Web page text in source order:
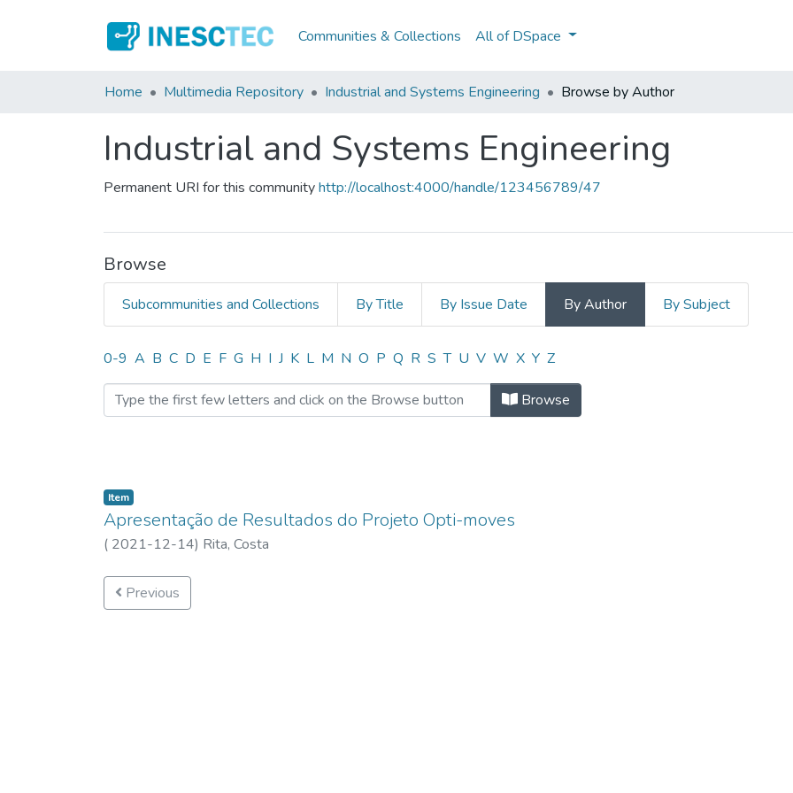
Communities & Collections All of DSpace
Home Multimedia Repository Industrial and Systems Engineering Browse by Author
Industrial and Systems Engineering
Permanent URI for this communityhttp://localhost:4000/handle/123456789/47
Browse
Subcommunities and Collections By Title By Issue Date By Author By Subject
Browsing Industrial and Systems Engineering by Author "Rita,
0-9 A B C D E F G H I J K L M N O P Q R S T U V W X Y Z
Browse
Item
Apresentação de Resultados do Projeto Opti-moves
( 2021-12-14) Rita, Costa
Previous